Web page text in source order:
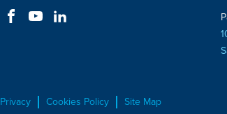
Privacy Cookies Policy Site Map